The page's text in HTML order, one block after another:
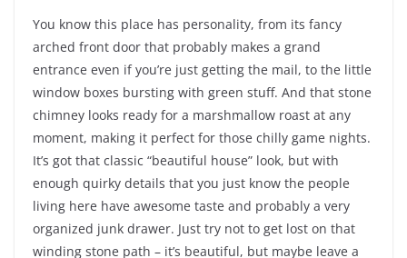
You know this place has personality, from its fancy
arched front door that probably makes a grand
entrance even if you’re just getting the mail, to the little
window boxes bursting with green stuff. And that stone
chimney looks ready for a marshmallow roast at any
moment, making it perfect for those chilly game nights.
It’s got that classic “beautiful house” look, but with
enough quirky details that you just know the people
living here have awesome taste and probably a very
organized junk drawer. Just try not to get lost on that
winding stone path – it’s beautiful, but maybe leave a